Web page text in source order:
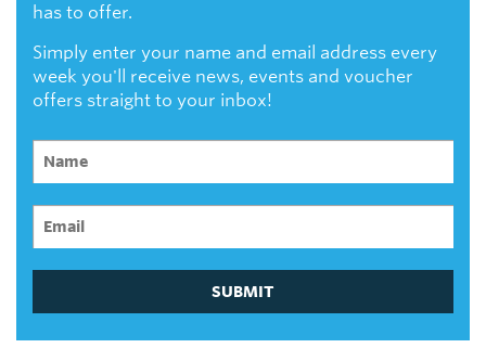
has to offer.
Simply enter your name and email address every
week you'll receive news, events and voucher
offers straight to your inbox!
SUBMIT